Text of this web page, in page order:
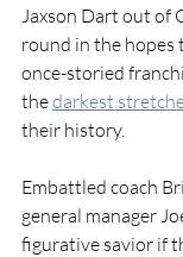
Jaxson Dart out of
round in the hopes
once-storied
the darkest
their history.
Embattled coach
general manager
figurative savior if